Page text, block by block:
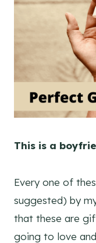
This is a
Every one of
suggested) by
that these are
going to love